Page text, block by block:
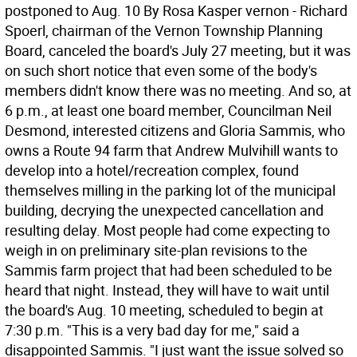
postponed to Aug. 10 By Rosa Kasper vernon - Richard
Spoerl, chairman of the Vernon Township Planning
Board, canceled the board's July 27 meeting, but it was
on such short notice that even some of the body's
members didn't know there was no meeting. And so, at
6 p.m., at least one board member, Councilman Neil
Desmond, interested citizens and Gloria Sammis, who
owns a Route 94 farm that Andrew Mulvihill wants to
develop into a hotel/recreation complex, found
themselves milling in the parking lot of the municipal
building, decrying the unexpected cancellation and
resulting delay. Most people had come expecting to
weigh in on preliminary site-plan revisions to the
Sammis farm project that had been scheduled to be
heard that night. Instead, they will have to wait until
the board's Aug. 10 meeting, scheduled to begin at
7:30 p.m. "This is a very bad day for me," said a
disappointed Sammis. "I just want the issue solved so